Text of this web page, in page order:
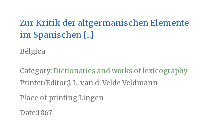
Zur Kritik der altgermanischen Elemente
im Spanischen [...]
Bélgica
Category:Dictionaries and works of lexicography
Printer/EditorJ. L. van d. Velde Veldmann
Place of printingLingen
Date1867